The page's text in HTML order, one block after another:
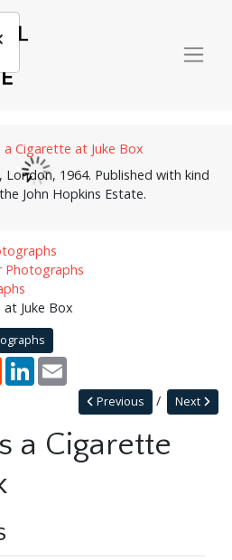
1964. Published with kind
John Hopkins Estate.
Photographs
Juke Box
RedditLinkedIn
Next
Previous
a Cigarette